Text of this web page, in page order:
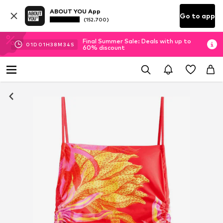
ABOUT YOU App
(152.700) Go to app
01D 01H38M 34 S
Final Summer Sale: Deals with up to
60% discount